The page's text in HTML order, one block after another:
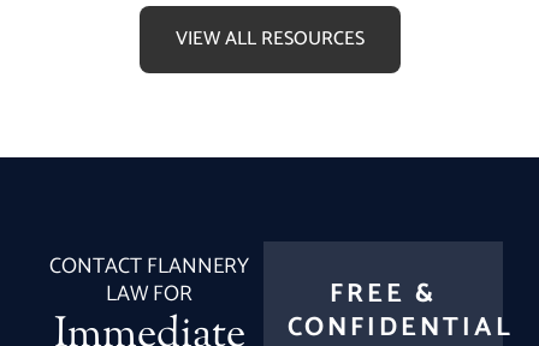
VIEW ALL RESOURCES
CONTACT FLANNERY
LAW FOR FREE &
CONFIDENTIAL